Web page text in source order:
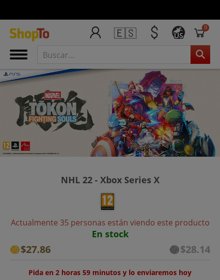
🇪🇸 US
0
NHL 22 - Xbox Series X
Actualmente 35 personas están viendo este producto
En stock
$27.86 $28.14
Pida en 2 horas 59 minutos y lo enviaremos hoy